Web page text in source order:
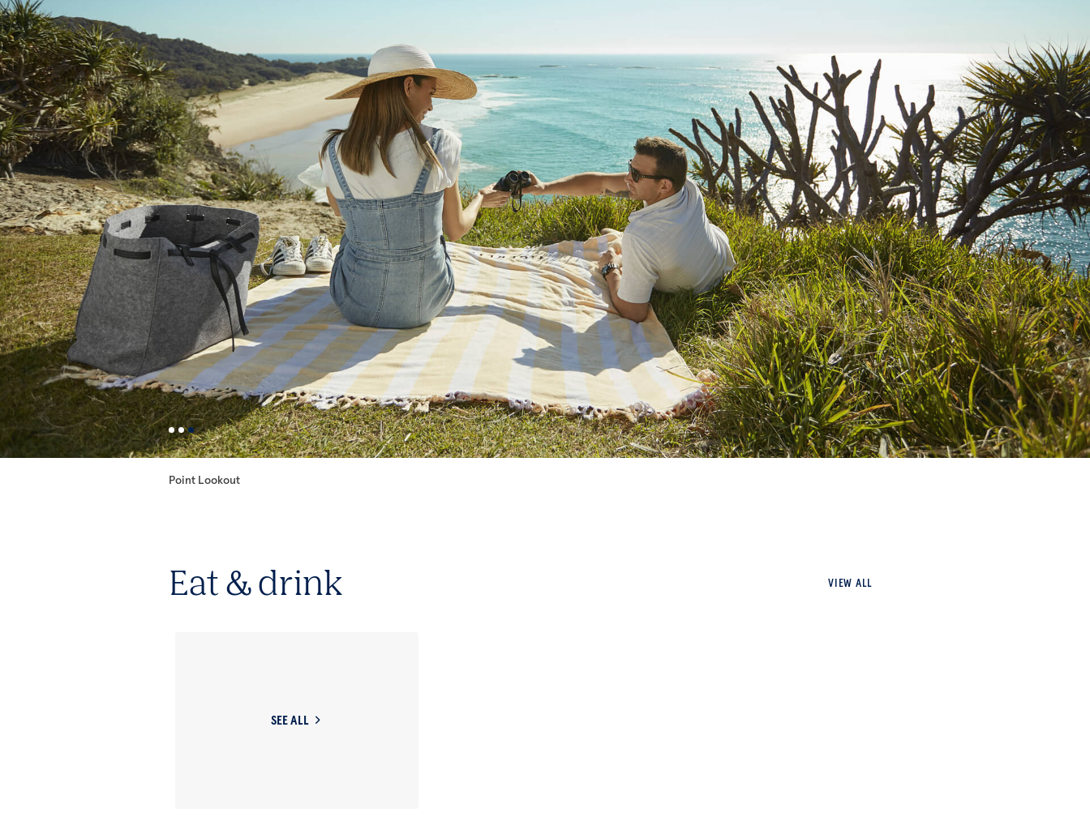
Point Lookout
Eat & drink VIEW ALL
SEE ALL